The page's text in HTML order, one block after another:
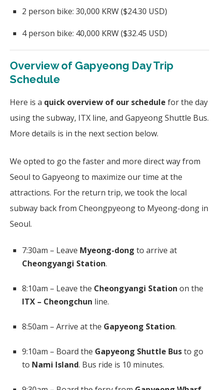
2 person bike: 30,000 KRW ($24.30 USD)
4 person bike: 40,000 KRW ($32.45 USD)
Overview of Gapyeong Day Trip
Schedule
Here is a quick overview of our schedule for the day
using the subway, ITX line, and Gapyeong Shuttle Bus.
More details is in the next section below.
We opted to go the faster and more direct way from
Seoul to Gapyeong to maximize our time at the
attractions. For the return trip, we took the local
subway back from Cheongpyeong to Myeong-dong in
Seoul.
7:30am – Leave Myeong-dong to arrive at
Cheongyangi Station.
8:10am – Leave the Cheongyangi Station on the
ITX – Cheongchun line.
8:50am – Arrive at the Gapyeong Station.
9:10am – Board the Gapyeong Shuttle Busto go
to Nami Island. Bus ride is 10 minutes.